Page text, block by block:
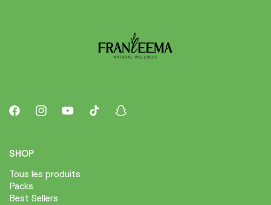
FacebookInstagramYouTubeTikTok Snapchat
SHOP
Tous les produits
Packs
Best Sellers